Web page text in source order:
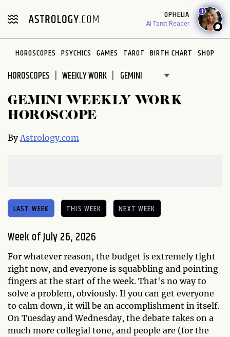
note:
includes
accessibility
system.
OPHELIA
AI Tarot Reader
1
HOROSCOPES PSYCHICS GAMES TAROT BIRTH CHART SHOP
HOROSCOPES WEEKLY WORK
GEMINI WEEKLY WORK
HOROSCOPE
ByAstrology.com
LAST WEEK THIS WEEK NEXT WEEK
Week of July 26, 2026
For whatever reason, the budget is extremely tight
right now, and everyone is squabbling and pointing
fingers at the start of the week. That's no way to
solve a problem, obviously. If you can get everyone
to calm down, it will be an accomplishment in itself.
On Tuesday and Wednesday, the debate takes on a
much more collegial tone, and people are (for the